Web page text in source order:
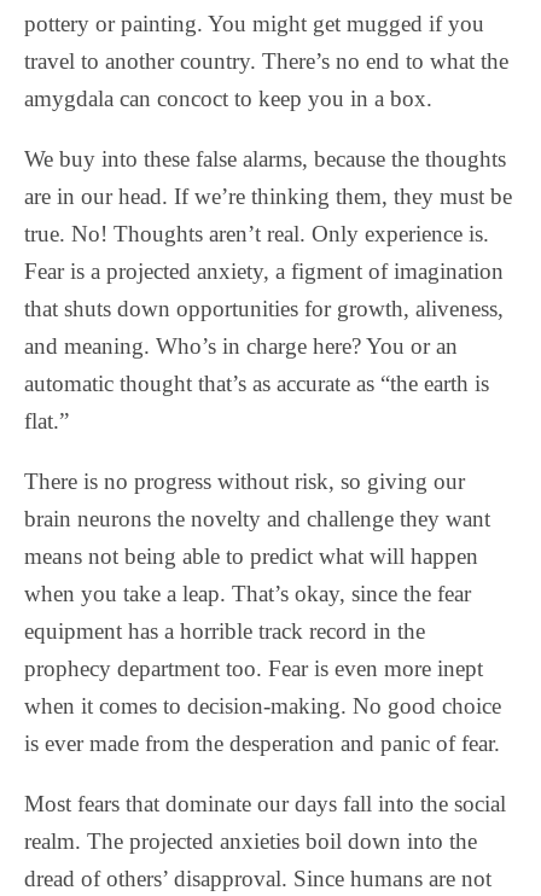
pottery or painting. You might get mugged if you
travel to another country. There’s no end to what the
amygdala can concoct to keep you in a box.
We buy into these false alarms, because the thoughts
are in our head. If we’re thinking them, they must be
true. No! Thoughts aren’t real. Only experience is.
Fear is a projected anxiety, a figment of imagination
that shuts down opportunities for growth, aliveness,
and meaning. Who’s in charge here? You or an
automatic thought that’s as accurate as “the earth is
flat.”
There is no progress without risk, so giving our
brain neurons the novelty and challenge they want
means not being able to predict what will happen
when you take a leap. That’s okay, since the fear
equipment has a horrible track record in the
prophecy department too. Fear is even more inept
when it comes to decision-making. No good choice
is ever made from the desperation and panic of fear.
Most fears that dominate our days fall into the social
realm. The projected anxieties boil down into the
dread of others’ disapproval. Since humans are not